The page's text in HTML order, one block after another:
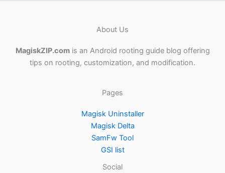
About Us
MagiskZIP.comis an Android rooting guide blog offering
tips on rooting, customization, and modification.
Pages
Magisk Uninstaller
Magisk Delta
SamFw Tool
GSI list
Social